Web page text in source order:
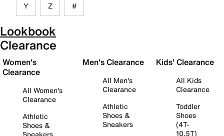
Y Z #
Lookbook
Clearance
Women's
Clearance
All Women's
Clearance
Athletic
Shoes &
Men's Clearance
All Men's
Clearance
Athletic
Shoes &
Sneakers
Kids' Clearance
All Kids
Clearance
Toddler
Shoes
(4T-
10.5T)